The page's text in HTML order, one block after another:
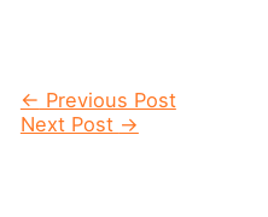
Post
navigation
← Previous Post
Next Post →